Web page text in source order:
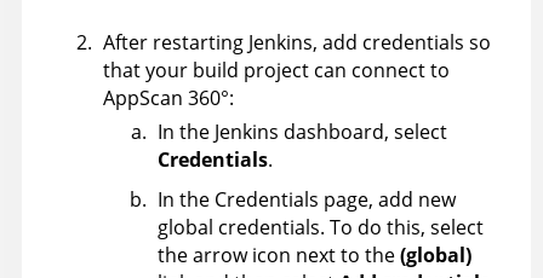
After restarting Jenkins, add credentials so
that your build project can connect to
AppScan 360°:
In the Jenkins dashboard, select
Credentials.
In the Credentials page, add new
global credentials. To do this, select
the arrow icon next to the(global)